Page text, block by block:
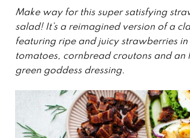
Make way for this super satisfying
salad! It’s a reimagined version of a
featuring ripe and juicy strawberries in
tomatoes, cornbread croutons and an
green goddess dressing.